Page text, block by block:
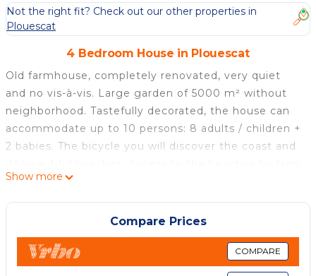
Not the right fit? Check out our other properties in
Plouescat
4 Bedroom House in Plouescat
Old farmhouse, completely renovated, very quiet
and no vis-à-vis. Large garden of 5000 m² without
neighborhood. Tastefully decorated, the house can
accommodate up to 10 persons: 8 adults / children +
2 babies. The bicycle you will discover the coast and
tracks. The village and shops are located 2 km. Many
Character house with heated indoor pool 800 m
from the sea is located in Plouescat. Character
house with heated indoor pool 800 m from the sea
Show more
Compare Prices
COMPARE